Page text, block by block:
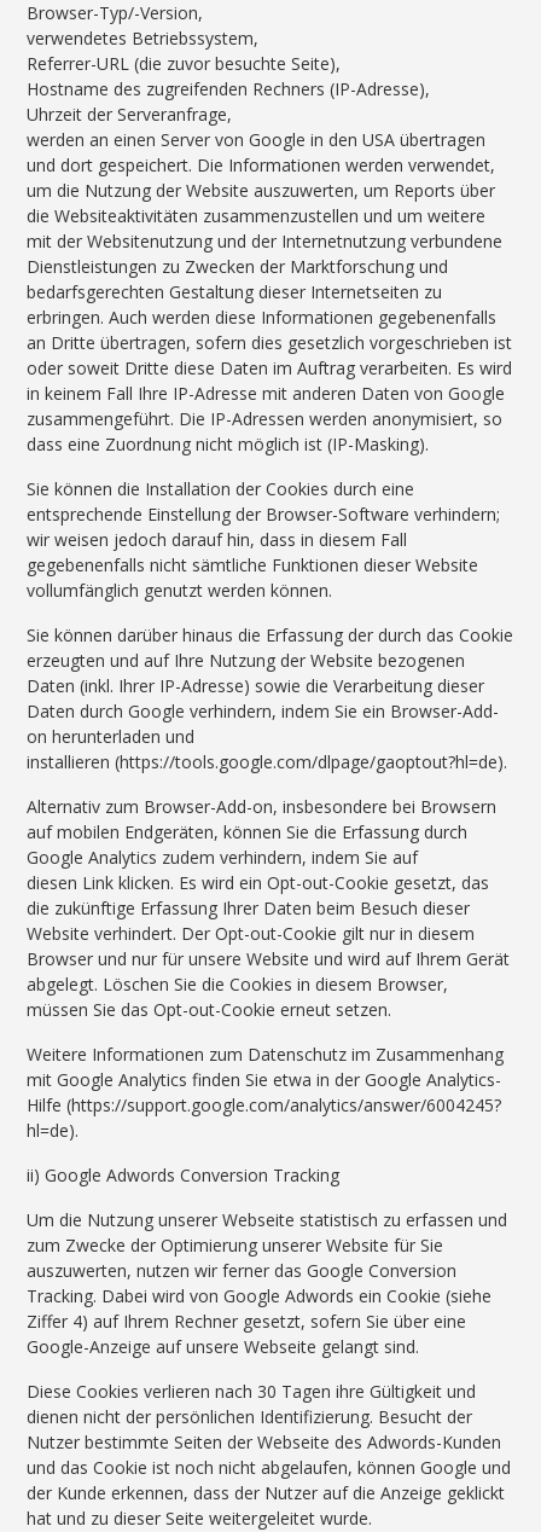
Browser-Typ/-Version,
verwendetes Betriebssystem,
Referrer-URL (die zuvor besuchte Seite),
Hostname des zugreifenden Rechners (IP-Adresse),
Uhrzeit der Serveranfrage,
werden an einen Server von Google in den USA übertragen
und dort gespeichert. Die Informationen werden verwendet,
um die Nutzung der Website auszuwerten, um Reports über
die Websiteaktivitäten zusammenzustellen und um weitere
mit der Websitenutzung und der Internetnutzung verbundene
Dienstleistungen zu Zwecken der Marktforschung und
bedarfsgerechten Gestaltung dieser Internetseiten zu
erbringen. Auch werden diese Informationen gegebenenfalls
an Dritte übertragen, sofern dies gesetzlich vorgeschrieben ist
oder soweit Dritte diese Daten im Auftrag verarbeiten. Es wird
in keinem Fall Ihre IP-Adresse mit anderen Daten von Google
zusammengeführt. Die IP-Adressen werden anonymisiert, so
dass eine Zuordnung nicht möglich ist (IP-Masking).
Sie können die Installation der Cookies durch eine
entsprechende Einstellung der Browser-Software verhindern;
wir weisen jedoch darauf hin, dass in diesem Fall
gegebenenfalls nicht sämtliche Funktionen dieser Website
vollumfänglich genutzt werden können.
Sie können darüber hinaus die Erfassung der durch das Cookie
erzeugten und auf Ihre Nutzung der Website bezogenen
Daten (inkl. Ihrer IP-Adresse) sowie die Verarbeitung dieser
Daten durch Google verhindern, indem Sie ein Browser-Add-
on herunterladen und
installieren (https://tools.google.com/dlpage/gaoptout?hl=de).
Alternativ zum Browser-Add-on, insbesondere bei Browsern
auf mobilen Endgeräten, können Sie die Erfassung durch
Google Analytics zudem verhindern, indem Sie auf
diesen Link klicken. Es wird ein Opt-out-Cookie gesetzt, das
die zukünftige Erfassung Ihrer Daten beim Besuch dieser
Website verhindert. Der Opt-out-Cookie gilt nur in diesem
Browser und nur für unsere Website und wird auf Ihrem Gerät
abgelegt. Löschen Sie die Cookies in diesem Browser,
müssen Sie das Opt-out-Cookie erneut setzen.
Weitere Informationen zum Datenschutz im Zusammenhang
mit Google Analytics finden Sie etwa in der Google Analytics-
Hilfe (https://support.google.com/analytics/answer/6004245?
hl=de).
ii) Google Adwords Conversion Tracking
Um die Nutzung unserer Webseite statistisch zu erfassen und
zum Zwecke der Optimierung unserer Website für Sie
auszuwerten, nutzen wir ferner das Google Conversion
Tracking. Dabei wird von Google Adwords ein Cookie (siehe
Ziffer 4) auf Ihrem Rechner gesetzt, sofern Sie über eine
Google-Anzeige auf unsere Webseite gelangt sind.
Diese Cookies verlieren nach 30 Tagen ihre Gültigkeit und
dienen nicht der persönlichen Identifizierung. Besucht der
Nutzer bestimmte Seiten der Webseite des Adwords-Kunden
und das Cookie ist noch nicht abgelaufen, können Google und
der Kunde erkennen, dass der Nutzer auf die Anzeige geklickt
hat und zu dieser Seite weitergeleitet wurde.